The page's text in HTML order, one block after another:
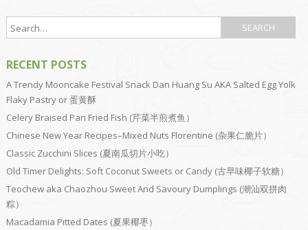
RECENT POSTS
A Trendy Mooncake Festival Snack Dan Huang Su AKA Salted Egg Yolk
Flaky Pastry or 蛋黄酥
Celery Braised Pan Fried Fish (芹菜半煎煮鱼）
Chinese New Year Recipes–Mixed Nuts Florentine (杂果仁脆片）
Classic Zucchini Slices (夏南瓜切片小吃）
Old Timer Delights: Soft Coconut Sweets or Candy (古早味椰子软糖）
Teochew aka Chaozhou Sweet And Savoury Dumplings (潮汕双拼肉
粽）
Macadamia Pitted Dates (夏果椰枣）